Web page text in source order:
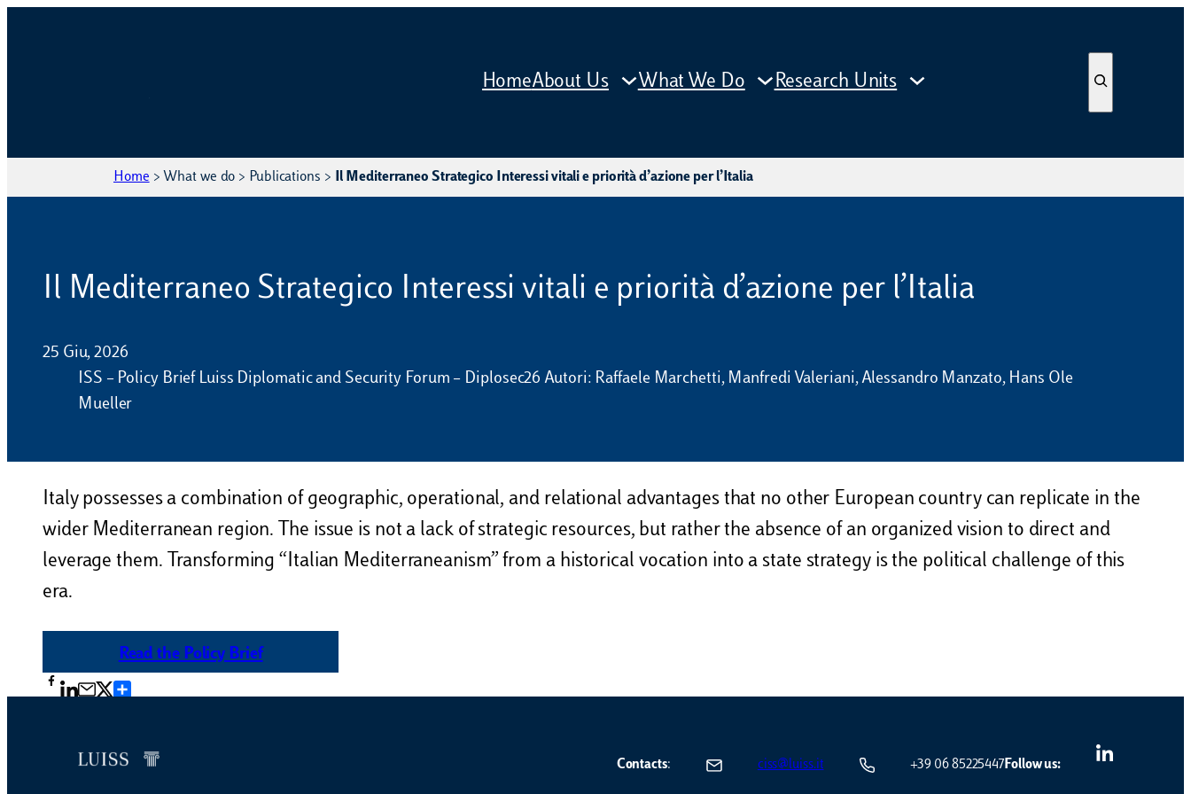
HomeAbout Us What We Do Research Units
r
Home > What we do > Publications > Il Mediterraneo Strategico Interessi vitali e priorità d’azione per l’Italia
Il Mediterraneo Strategico Interessi vitali e priorità d’azione per l’Italia
25 Giu, 2026
ISS – Policy Brief Luiss Diplomatic and Security Forum – Diplosec26 Autori: Raffaele Marchetti, Manfredi Valeriani, Alessandro Manzato, Hans Ole
Mueller
Italy possesses a combination of geographic, operational, and relational advantages that no other European country can replicate in the
wider Mediterranean region. The issue is not a lack of strategic resources, but rather the absence of an organized vision to direct and
leverage them. Transforming “Italian Mediterraneanism” from a historical vocation into a state strategy is the political challenge of this
era.
Read the Policy Brief
Contacts: ciss@luiss.it +39 06 85225447Follow us: